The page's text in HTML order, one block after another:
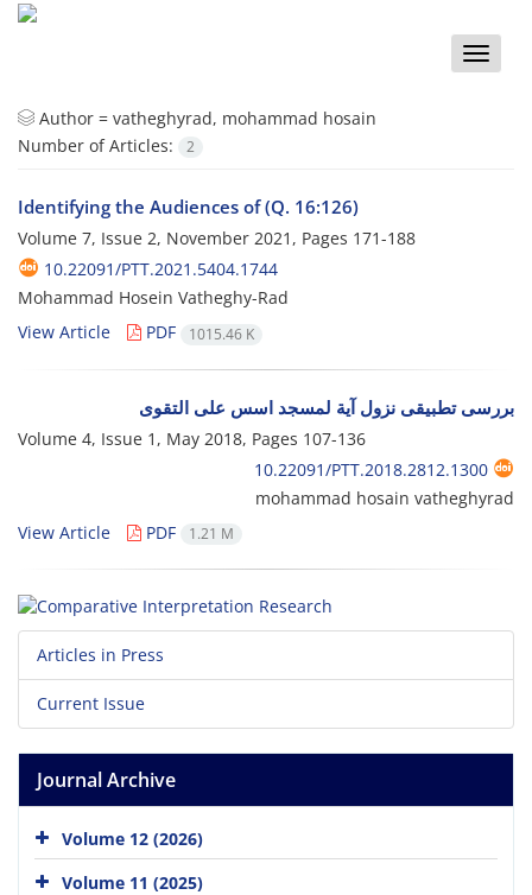
Toggle
Author = vatheghyrad, mohammad hosain
Number of Articles:
2
Identifying the Audiences of (Q. 16:126)
Volume 7, Issue 2, November 2021, Pages 171-188
10.22091/PTT.2021.5404.1744
Mohammad Hosein Vatheghy-Rad
View Article
PDF 1015.46 K
بررسی تطبیقی نزول آیة لمسجد اسس علی التقوی
Volume 4, Issue 1, May 2018, Pages 107-136
10.22091/PTT.2018.2812.1300
mohammad hosain vatheghyrad
View Article
PDF 1.21 M
Articles in Press
Current Issue
Journal Archive
Volume 12 (2026)
Volume 11 (2025)